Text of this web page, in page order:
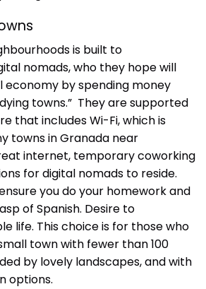
is built to
nomads, who they hope will
economy by spending money
towns.” They are supported
that includes Wi-Fi, which is
towns in Granada near
internet, temporary coworking
for digital nomads to reside.
you do your homework and
of Spanish. Desire to
life. This choice is for those who
town with fewer than 100
by lovely landscapes, and with
options.